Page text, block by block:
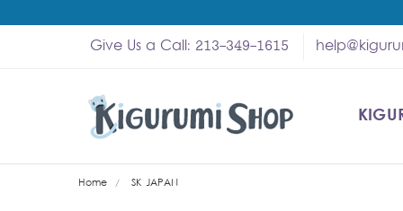
Give Us a Call: 213-349-1615
SHOP
MY
HELP
Home SK JAPAN